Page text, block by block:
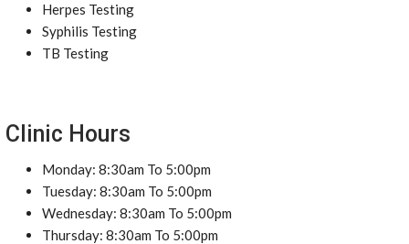
Herpes Testing
Syphilis Testing
TB Testing
Clinic Hours
Monday: 8:30am To 5:00pm
Tuesday: 8:30am To 5:00pm
Wednesday: 8:30am To 5:00pm
Thursday: 8:30am To 5:00pm